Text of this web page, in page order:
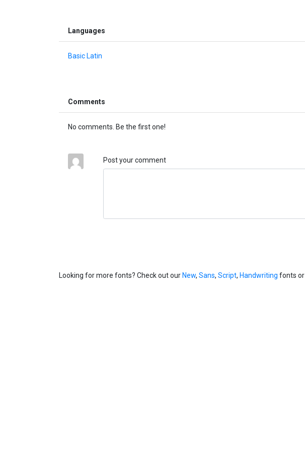
Languages
Basic Latin
Comments
No comments. Be the first one!
Post your comment
Looking for more fonts? Check out ourNew, Sans, Script, Handwriting fonts or